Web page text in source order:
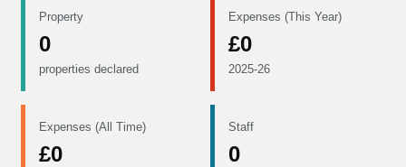
Property
0
properties declared
Expenses (This Year)
£0
2025-26
Expenses (All Time)
£0
Staff
0